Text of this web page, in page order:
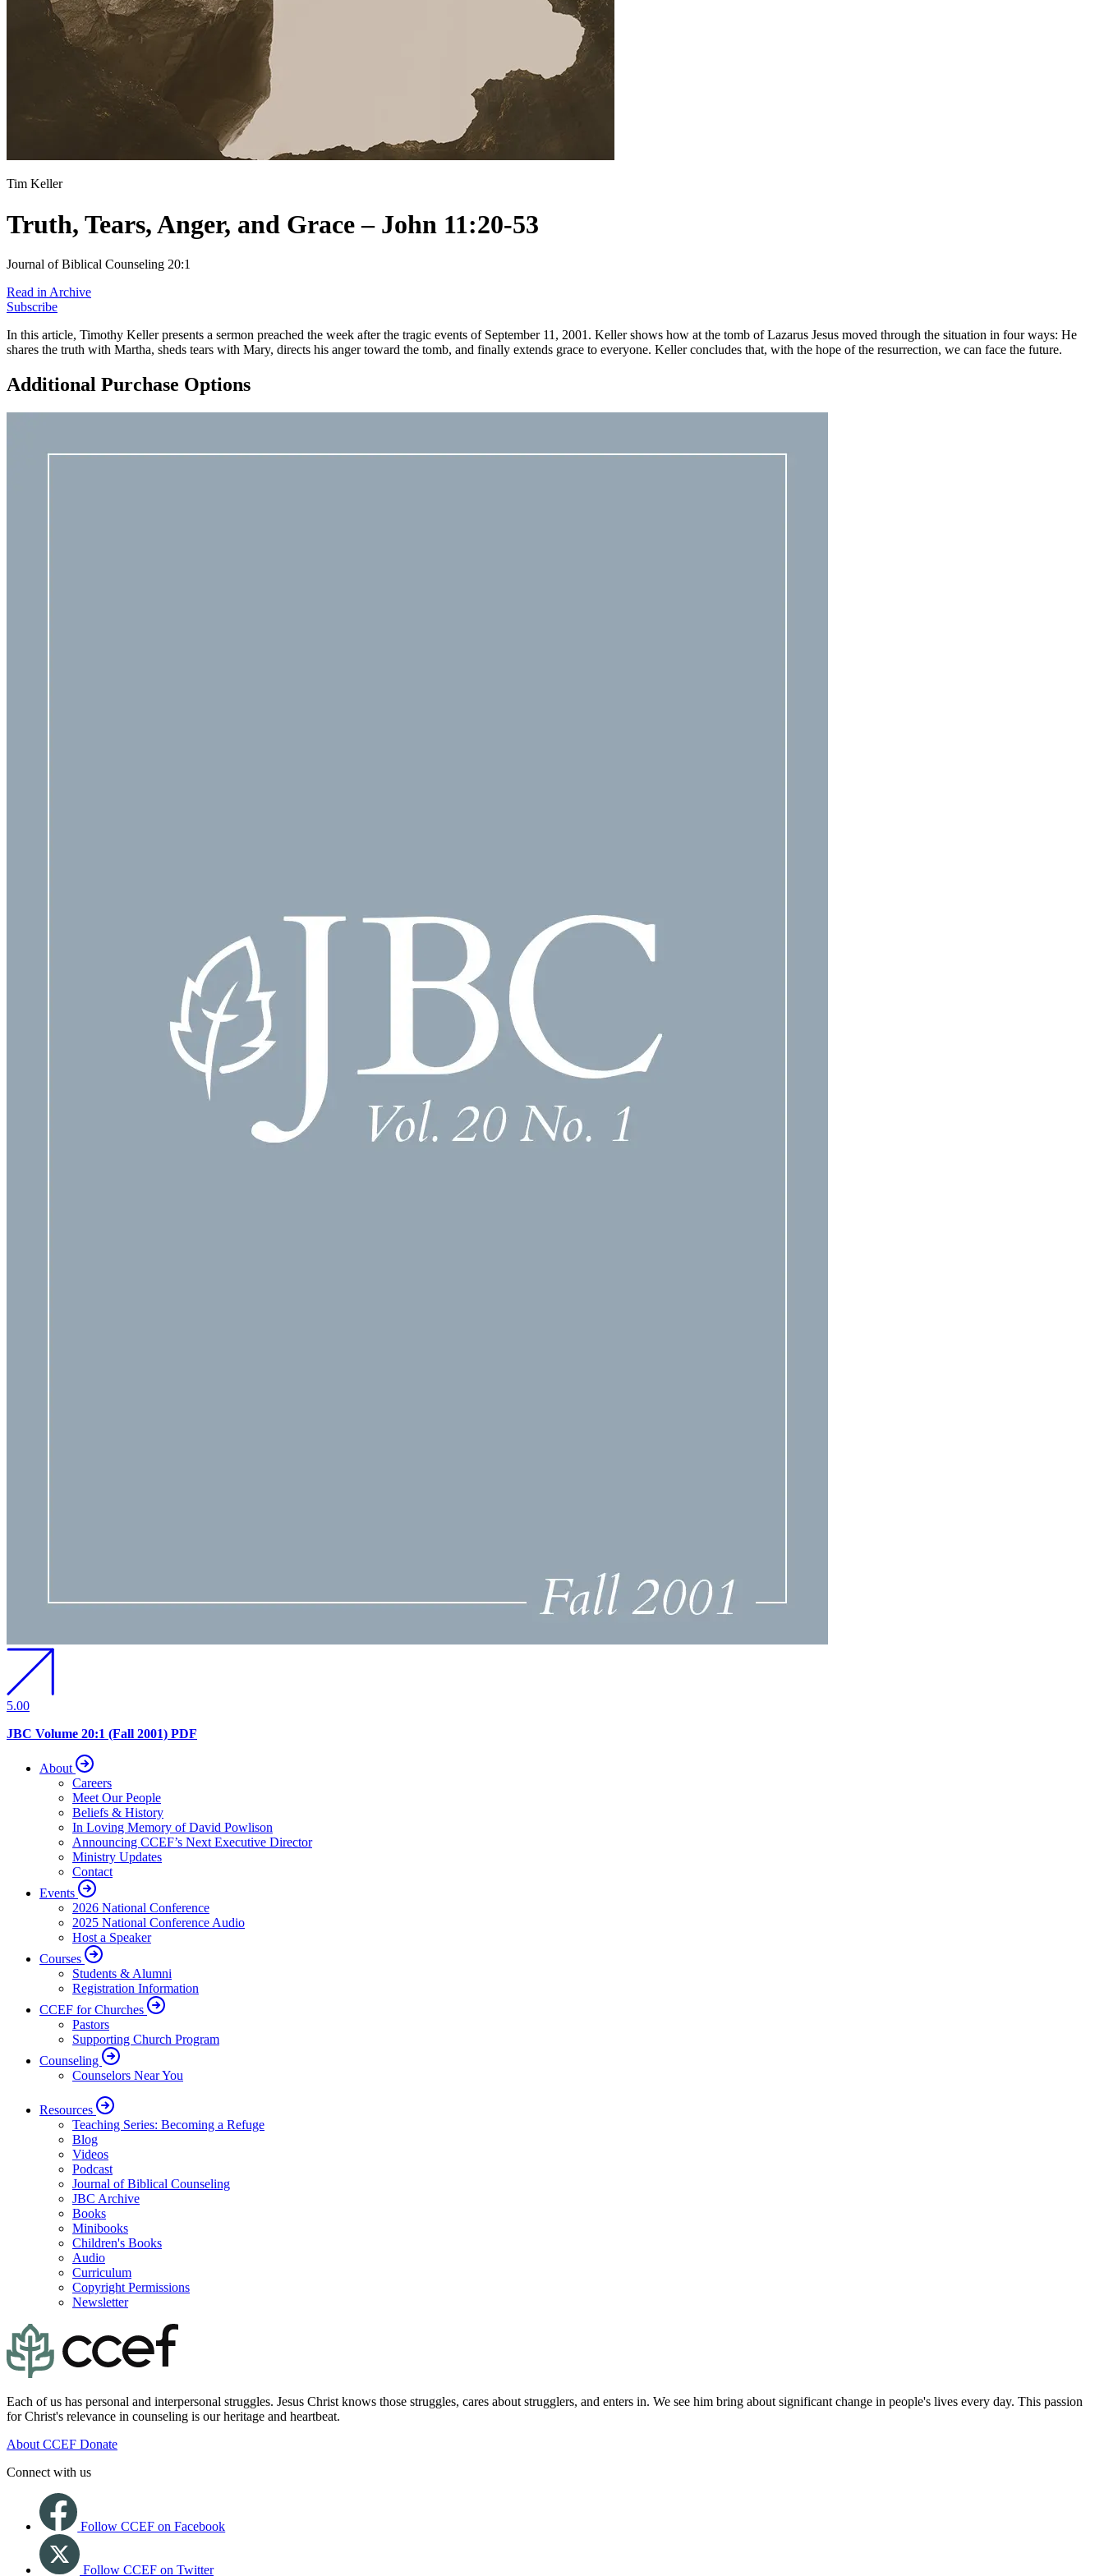
Tim Keller
Truth, Tears, Anger, and Grace – John 11:20-53
Journal of Biblical Counseling 20:1
Read in Archive
Subscribe
In this article, Timothy Keller presents a sermon preached the week after the tragic events of September 11, 2001. Keller shows how at the tomb of Lazarus Jesus moved through the situation in four ways: He
shares the truth with Martha, sheds tears with Mary, directs his anger toward the tomb, and finally extends grace to everyone. Keller concludes that, with the hope of the resurrection, we can face the future.
Additional Purchase Options
5.00
JBC Volume 20:1 (Fall 2001) PDF
About
Careers
Meet Our People
Beliefs & History
In Loving Memory of David Powlison
Announcing CCEF’s Next Executive Director
Ministry Updates
Contact
Events
2026 National Conference
2025 National Conference Audio
Host a Speaker
Courses
Students & Alumni
Registration Information
CCEF for Churches
Pastors
Supporting Church Program
Counseling
Counselors Near You
Resources
Teaching Series: Becoming a Refuge
Blog
Videos
Podcast
Journal of Biblical Counseling
JBC Archive
Books
Minibooks
Children's Books
Audio
Curriculum
Copyright Permissions
Newsletter
Each of us has personal and interpersonal struggles. Jesus Christ knows those struggles, cares about strugglers, and enters in. We see him bring about significant change in people's lives every day. This passion
for Christ's relevance in counseling is our heritage and heartbeat.
About CCEF Donate
Connect with us
Follow CCEF on Facebook
Follow CCEF on Twitter